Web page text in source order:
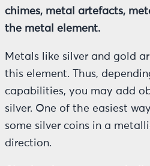
chimes, metal artefacts,
the metal element.
Metals like silver and gold
this element. Thus,
capabilities, you may add
silver. One of the easiest
some silver coins in a
direction.